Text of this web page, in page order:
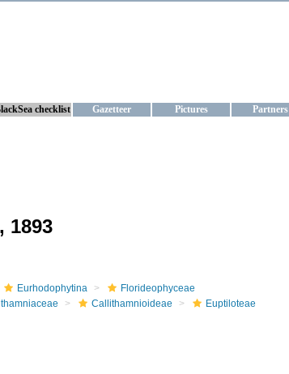
checklist Gazetteer Pictures Partners
1893
Eurhodophytina
Florideophyceae
Callithamnioideae
Euptiloteae